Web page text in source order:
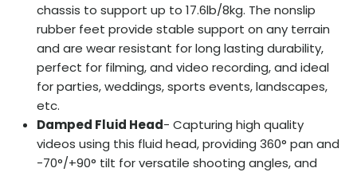
chassis to support up to 17.6lb/8kg. The nonslip
rubber feet provide stable support on any terrain
and are wear resistant for long lasting durability,
perfect for filming, and video recording, and ideal
for parties, weddings, sports events, landscapes,
etc.
Damped Fluid Head- Capturing high quality
videos using this fluid head, providing 360° pan and
-70°/+90° tilt for versatile shooting angles, and